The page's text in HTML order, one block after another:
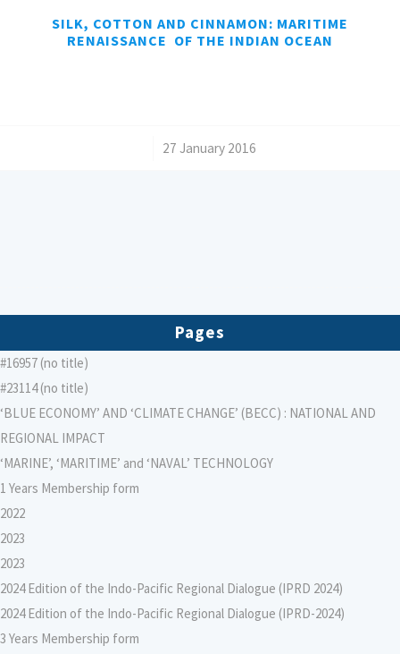
SILK, COTTON AND CINNAMON: MARITIME
RENAISSANCE OF THE INDIAN OCEAN
27 January 2016
Pages
#16957 (no title)
#23114 (no title)
‘BLUE ECONOMY’ AND ‘CLIMATE CHANGE’ (BECC) : NATIONAL AND
REGIONAL IMPACT
‘MARINE’, ‘MARITIME’ and ‘NAVAL’ TECHNOLOGY
1 Years Membership form
2022
2023
2023
2024 Edition of the Indo-Pacific Regional Dialogue (IPRD 2024)
2024 Edition of the Indo-Pacific Regional Dialogue (IPRD-2024)
3 Years Membership form